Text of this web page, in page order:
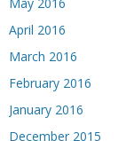
April 2016
March 2016
February 2016
January 2016
December 2015